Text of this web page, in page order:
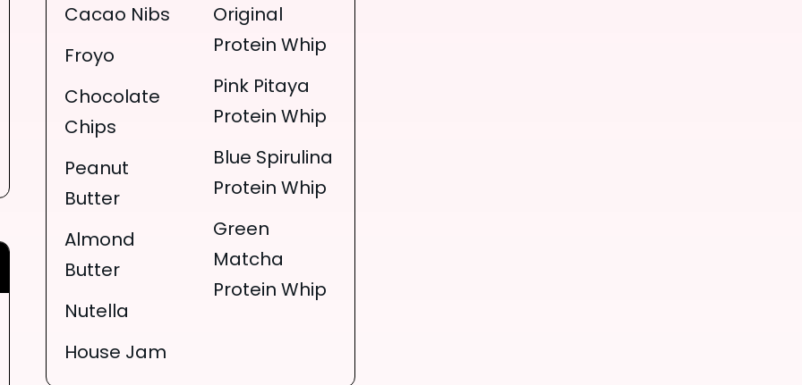
Cacao Nibs
Froyo
Chocolate
Chips
Peanut
Butter
Almond
Butter
Nutella
House Jam
Original
Protein Whip
Pink Pitaya
Protein Whip
Blue Spirulina
Protein Whip
Green
Matcha
Protein Whip